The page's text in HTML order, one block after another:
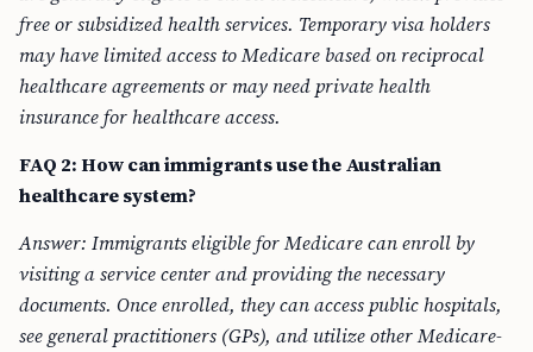
free or subsidized health services. Temporary visa holders
may have limited access to Medicare based on reciprocal
healthcare agreements or may need private health
insurance for healthcare access.
FAQ 2: How can immigrants use the Australian
healthcare system?
Answer: Immigrants eligible for Medicare can enroll by
visiting a service center and providing the necessary
documents. Once enrolled, they can access public hospitals,
see general practitioners (GPs), and utilize other Medicare-